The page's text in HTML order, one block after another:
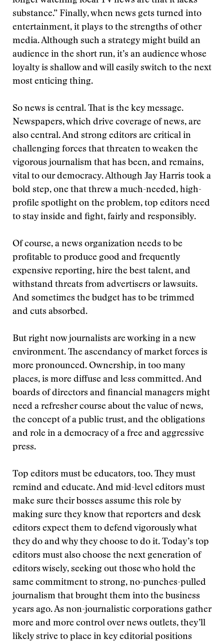
substance.” Finally, when news gets turned into
entertainment, it plays to the strengths of other
media. Although such a strategy might build an
audience in the short run, it’s an audience whose
loyalty is shallow and will easily switch to the next
most enticing thing.
So news is central. That is the key message.
Newspapers, which drive coverage of news, are
also central. And strong editors are critical in
challenging forces that threaten to weaken the
vigorous journalism that has been, and remains,
vital to our democracy. Although Jay Harris took a
bold step, one that threw a much-needed, high-
profile spotlight on the problem, top editors need
to stay inside and fight, fairly and responsibly.
Of course, a news organization needs to be
profitable to produce good and frequently
expensive reporting, hire the best talent, and
withstand threats from advertisers or lawsuits.
And sometimes the budget has to be trimmed
and cuts absorbed.
But right now journalists are working in a new
environment. The ascendancy of market forces is
more pronounced. Ownership, in too many
places, is more diffuse and less committed. And
boards of directors and financial managers might
need a refresher course about the value of news,
the concept of a public trust, and the obligations
and role in a democracy of a free and aggressive
press.
Top editors must be educators, too. They must
remind and educate. And mid-level editors must
make sure their bosses assume this role by
making sure they know that reporters and desk
editors expect them to defend vigorously what
they do and why they choose to do it. Today’s top
editors must also choose the next generation of
editors wisely, seeking out those who hold the
same commitment to strong, no-punches-pulled
journalism that brought them into the business
years ago. As non-journalistic corporations gather
more and more control over news outlets, they’ll
likely strive to place in key editorial positions